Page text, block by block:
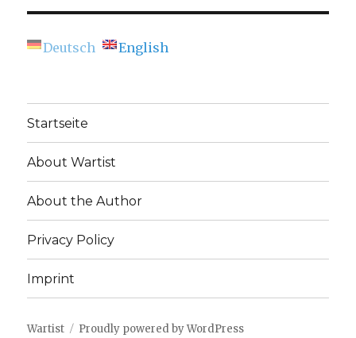
See
Galerie)
E
Deutsch English
Startseite
About Wartist
About the Author
Privacy Policy
Imprint
Wartist Proudly powered by WordPress